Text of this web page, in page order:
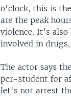
o'clock, this is
are the peak
violence. It's
involved in
The actor says
per-student for
let's not arrest